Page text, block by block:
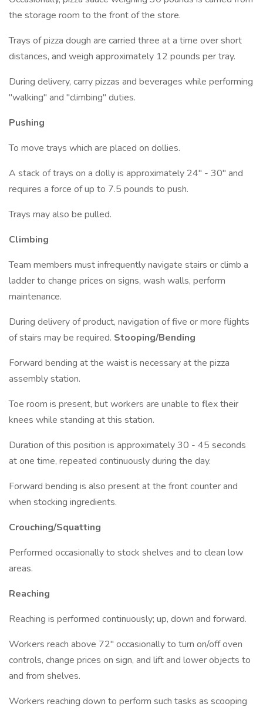
the storage room to the front of the store.
Trays of pizza dough are carried three at a time over short
distances, and weigh approximately 12 pounds per tray.
During delivery, carry pizzas and beverages while performing
"walking" and "climbing" duties.
Pushing
To move trays which are placed on dollies.
A stack of trays on a dolly is approximately 24" - 30" and
requires a force of up to 7.5 pounds to push.
Trays may also be pulled.
Climbing
Team members must infrequently navigate stairs or climb a
ladder to change prices on signs, wash walls, perform
maintenance.
During delivery of product, navigation of five or more flights
of stairs may be required. Stooping/Bending
Forward bending at the waist is necessary at the pizza
assembly station.
Toe room is present, but workers are unable to flex their
knees while standing at this station.
Duration of this position is approximately 30 - 45 seconds
at one time, repeated continuously during the day.
Forward bending is also present at the front counter and
when stocking ingredients.
Crouching/Squatting
Performed occasionally to stock shelves and to clean low
areas.
Reaching
Reaching is performed continuously; up, down and forward.
Workers reach above 72" occasionally to turn on/off oven
controls, change prices on sign, and lift and lower objects to
and from shelves.
Workers reaching down to perform such tasks as scooping